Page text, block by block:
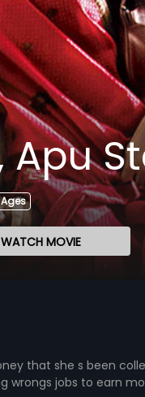
Apu
WATCH MOVIE
that she s been
wrongs jobs to earn